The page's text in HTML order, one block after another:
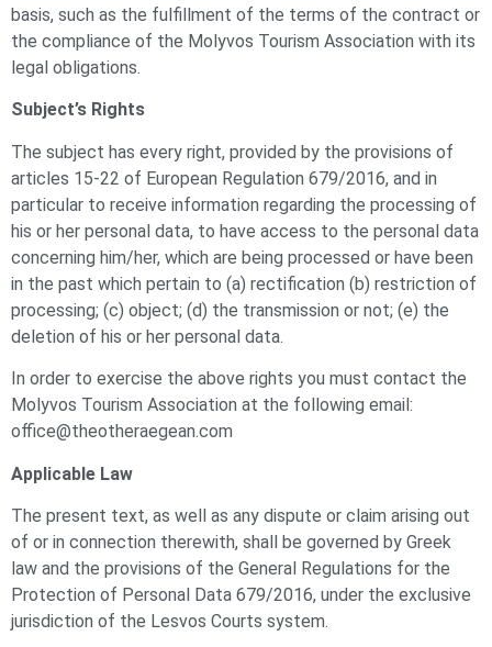
basis, such as the fulfillment of the terms of the contract or
the compliance of the Molyvos Tourism Association with its
legal obligations.
Subject’s Rights
The subject has every right, provided by the provisions of
articles 15-22 of European Regulation 679/2016, and in
particular to receive information regarding the processing of
his or her personal data, to have access to the personal data
concerning him/her, which are being processed or have been
in the past which pertain to (a) rectification (b) restriction of
processing; (c) object; (d) the transmission or not; (e) the
deletion of his or her personal data.
In order to exercise the above rights you must contact the
Molyvos Tourism Association at the following email:
office@theotheraegean.com
Applicable Law
The present text, as well as any dispute or claim arising out
of or in connection therewith, shall be governed by Greek
law and the provisions of the General Regulations for the
Protection of Personal Data 679/2016, under the exclusive
jurisdiction of the Lesvos Courts system.